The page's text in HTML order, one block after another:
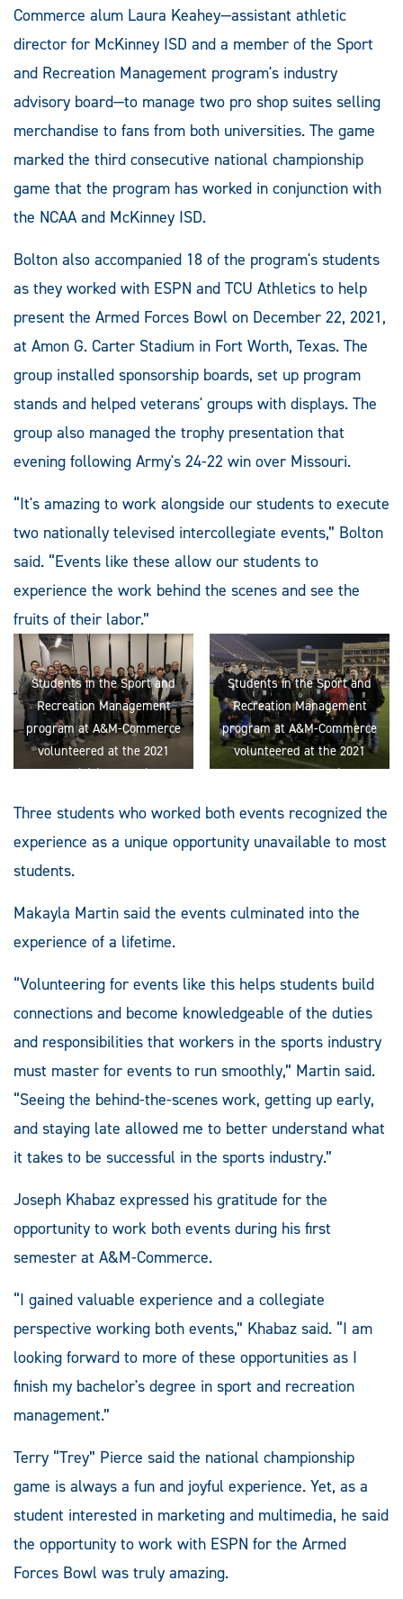
Commerce alum Laura Keahey—assistant athletic
director for McKinney ISD and a member of the Sport
and Recreation Management program's industry
advisory board—to manage two pro shop suites selling
merchandise to fans from both universities. The game
marked the third consecutive national championship
game that the program has worked in conjunction with
the NCAA and McKinney ISD.
Bolton also accompanied 18 of the program's students
as they worked with ESPN and TCU Athletics to help
present the Armed Forces Bowl on December 22, 2021,
at Amon G. Carter Stadium in Fort Worth, Texas. The
group installed sponsorship boards, set up program
stands and helped veterans' groups with displays. The
group also managed the trophy presentation that
evening following Army's 24-22 win over Missouri.
“It's amazing to work alongside our students to execute
two nationally televised intercollegiate events,” Bolton
said. “Events like these allow our students to
experience the work behind the scenes and see the
fruits of their labor.”
Students in the Sport and
Recreation Management
program at A&M-Commerce
volunteered at the 2021
NCAA Division II national
in McKinney, Texas.
Students in the Sport and
Recreation Management
program at A&M-Commerce
volunteered at the 2021
Armed Forces Bowl in Fort
Three students who worked both events recognized the
experience as a unique opportunity unavailable to most
students.
Makayla Martin said the events culminated into the
experience of a lifetime.
“Volunteering for events like this helps students build
connections and become knowledgeable of the duties
and responsibilities that workers in the sports industry
must master for events to run smoothly,” Martin said.
“Seeing the behind-the-scenes work, getting up early,
and staying late allowed me to better understand what
it takes to be successful in the sports industry.”
Joseph Khabaz expressed his gratitude for the
opportunity to work both events during his first
semester at A&M-Commerce.
“I gained valuable experience and a collegiate
perspective working both events,” Khabaz said. “I am
looking forward to more of these opportunities as I
finish my bachelor's degree in sport and recreation
management.”
Terry “Trey” Pierce said the national championship
game is always a fun and joyful experience. Yet, as a
student interested in marketing and multimedia, he said
the opportunity to work with ESPN for the Armed
Forces Bowl was truly amazing.